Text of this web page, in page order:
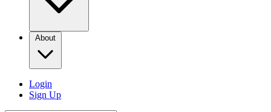
About
Login
Sign Up